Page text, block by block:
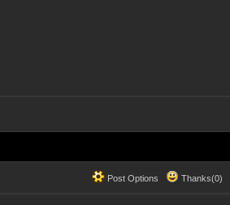
Post Options Thanks(0)